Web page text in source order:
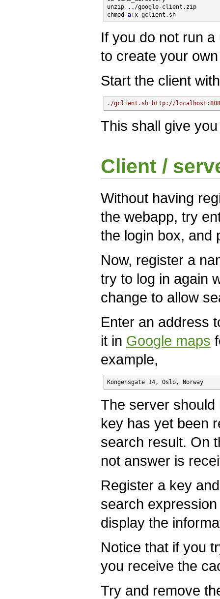
unzip ../google-client .zip
chmod a+x gclient .sh
If you do not run
to create your
Start the client
. /gclient.sh http://
This shall give
Client /
Without having
the webapp, try
the login box, and
Now, register a
try to log in again
change to allow
Enter an address
it in Google maps
example,
Kongensgate 14, Oslo, Norway
The server should
key has yet been
search result. On
not answer is
Register a key
search
display the
Notice that if you
you receive the
Try and remove